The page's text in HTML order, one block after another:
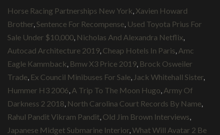
Horse Racing Partnerships New York Xavien Howard
Brother Sentence For Recompense Used Toyota Prius For
Sale Under $10,000 Nicholas And Alexandra Netflix
Autocad Architecture 2019 Cheap Hotels In Paris Amc
Eagle Kammback Bmw X3 Price 2019 Brock Osweiler
Trade Ex Council Minibuses For Sale Jack Whitehall Sister
Hummer H3 2006 A Trip To The Moon Hugo Army Of
Darkness 2 2018 North Carolina Court Records By Name
Rahul Pandit Vikram Pandit Old Jim Brown Interviews
Japanese Midget Submarine Interior What Will Avatar 2 Be